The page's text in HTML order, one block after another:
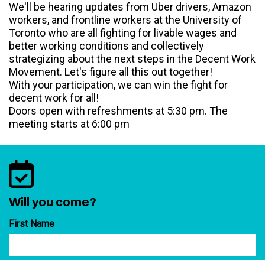
We'll be hearing updates from Uber drivers, Amazon
workers, and frontline workers at the University of
Toronto who are all fighting for livable wages and
better working conditions and collectively
strategizing about the next steps in the Decent Work
Movement. Let's figure all this out together!
With your participation, we can win the fight for
decent work for all!
Doors open with refreshments at 5:30 pm. The
meeting starts at 6:00 pm
Will you come?
First Name